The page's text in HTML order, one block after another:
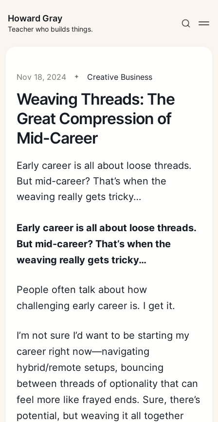
Howard Gray
Teacher who builds things.
Nov 18, 2024 Creative Business
Weaving Threads: The
Great Compression of
Mid-Career
Early career is all about loose threads.
But mid-career? That’s when the
weaving really gets tricky…
Early career is all about loose threads.
But mid-career? That’s when the
weaving really gets tricky…
People often talk about how
challenging early career is. I get it.
I’m not sure I’d want to be starting my
career right now—navigating
hybrid/remote setups, bouncing
between threads of optionality that can
feel more like frayed ends. Sure, there’s
potential, but weaving it all together